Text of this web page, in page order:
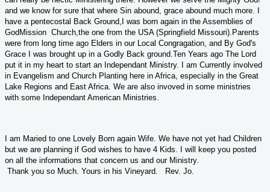
and we know for sure that where Sin abound, grace abound much more. I
have a pentecostal Back Ground,I was born again in the Assemblies of
GodMission Church,the one from the USA (Springfield Missouri).Parents
were from long time ago Elders in our Local Congragation, and By God's
Grace I was brought up in a Godly Back ground.Ten Years ago The Lord
put it in my heart to start an Independant Ministry. I am Currently involved
in Evangelism and Church Planting here in Africa, especially in the Great
Lake Regions and East Africa. We are also invoved in some ministries
with some Independant American Ministries.
I am Maried to one Lovely Born again Wife. We have not yet had Children
but we are planning if God wishes to have 4 Kids. I will keep you posted
on all the informations that concern us and our Ministry.
Thank you so Much. Yours in his Vineyard. Rev. Jo.